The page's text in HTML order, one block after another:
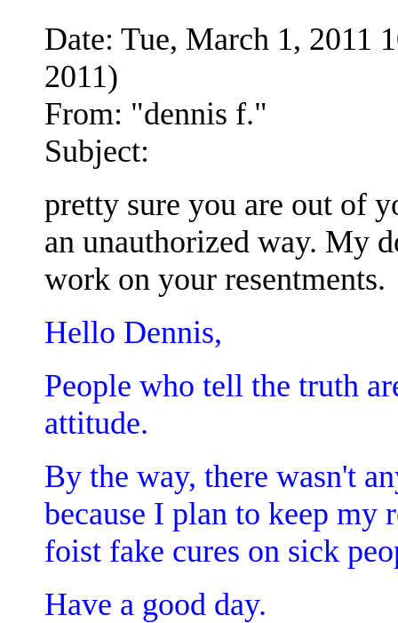
Date: Tue, March 1,
2011)
From: "dennis f."
Subject:
pretty sure you are out of
an unauthorized way. My
work on your resentments.
Hello Dennis,
People who tell the truth
attitude.
By the way, there wasn't
because I plan to keep my
foist fake cures on sick
Have a good day.